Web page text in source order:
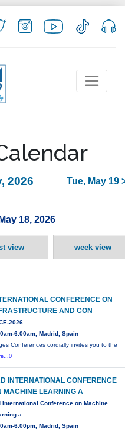
2026 Tue, May 19
18, 2026
view week view
CONFERENCE ON
AND CON
2026
6:00am, Madrid, Spain
Conferences cordially invites you to the
INTERNATIONAL CONFERENCE
MACHINE LEARNING A
International Conference on Machine
a
6:00pm, Madrid, Spain